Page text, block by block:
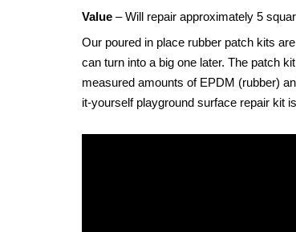
Value – Will repair approximately 5
Our poured in place rubber patch kits
can turn into a big one later. The patch
measured amounts of EPDM (rubber)
it-yourself playground surface repair kit